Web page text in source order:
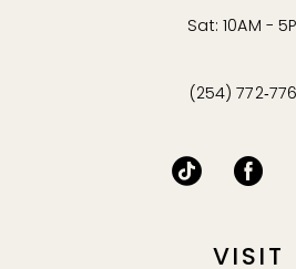
Sat: 10AM -
(254)
VISIT